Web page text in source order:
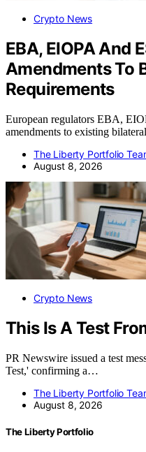
Crypto News
EBA, EIOPA And
Amendments To
Requirements
European regulators EBA,
amendments to existing
The Liberty Portfolio
August 8, 2026
Crypto News
This Is A Test
PR Newswire issued a test
Test,' confirming a…
The Liberty Portfolio
August 8, 2026
The Liberty Portfolio